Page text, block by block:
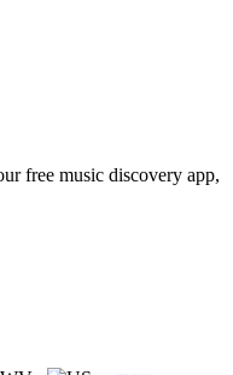
free music discovery app,